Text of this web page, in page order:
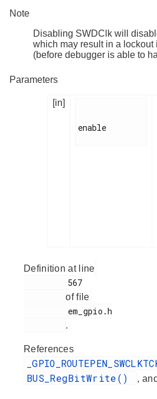
Note
Disabling SWDClk will
which may result in a lockout
(before debugger is able to
Parameters
[in]
enable
Definition at line
of file
.
References
BUS_RegBitWrite() , and